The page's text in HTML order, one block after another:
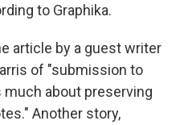
to Graphika.
article by a guest writer
of "submission to
much about preserving
Another story,